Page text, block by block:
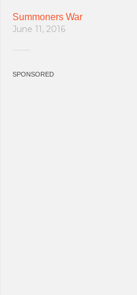
Summoners War
June 11, 2016
SPONSORED